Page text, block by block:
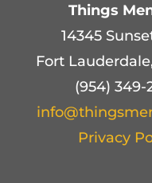
Things
14345
Fort
(954) 349-
Privacy